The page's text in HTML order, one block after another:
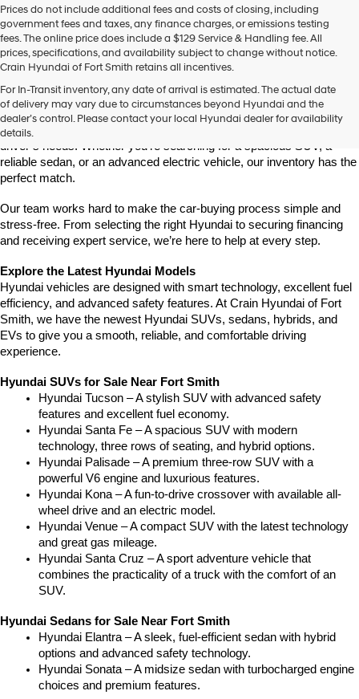
Prices do not include additional fees and costs of closing, including
government fees and taxes, any finance charges, or emissions testing
fees. The online price does include a $129 Service & Handling fee. All
prices, specifications, and availability subject to change without notice.
Crain Hyundai of Fort Smith retains all incentives.
For In-Transit inventory, any date of arrival is estimated. The actual date
of delivery may vary due to circumstances beyond Hyundai and the
dealer’s control. Please contact your local Hyundai dealer for availability
details.
Crain Hyundai of Fort Smith is your go-to destination for the latest
Hyundai models in the River Valley. We offer a wide selection of
modern, fuel-efficient, and high-tech Hyundai vehicles that fit every
driver’s needs. Whether you're searching for a spacious SUV, a
reliable sedan, or an advanced electric vehicle, our inventory has the
perfect match.
Our team works hard to make the car-buying process simple and
stress-free. From selecting the right Hyundai to securing financing
and receiving expert service, we’re here to help at every step.
Explore the Latest Hyundai Models
Hyundai vehicles are designed with smart technology, excellent fuel
efficiency, and advanced safety features. At Crain Hyundai of Fort
Smith, we have the newest Hyundai SUVs, sedans, hybrids, and
EVs to give you a smooth, reliable, and comfortable driving
experience.
Hyundai SUVs for Sale Near Fort Smith
Hyundai Tucson – A stylish SUV with advanced safety
features and excellent fuel economy.
Hyundai Santa Fe – A spacious SUV with modern
technology, three rows of seating, and hybrid options.
Hyundai Palisade – A premium three-row SUV with a
powerful V6 engine and luxurious features.
Hyundai Kona – A fun-to-drive crossover with available all-
wheel drive and an electric model.
Hyundai Venue – A compact SUV with the latest technology
and great gas mileage.
Hyundai Santa Cruz – A sport adventure vehicle that
combines the practicality of a truck with the comfort of an
SUV.
Hyundai Sedans for Sale Near Fort Smith
Hyundai Elantra – A sleek, fuel-efficient sedan with hybrid
options and advanced safety technology.
Hyundai Sonata – A midsize sedan with turbocharged engine
choices and premium features.